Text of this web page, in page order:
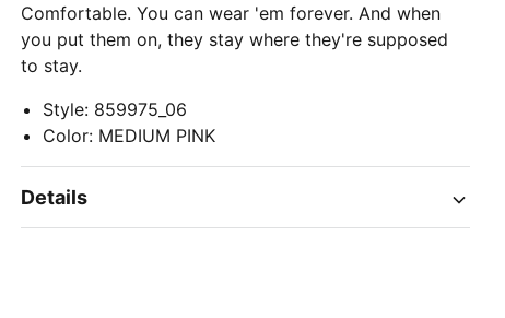
Comfortable. You can wear 'em forever. And when
you put them on, they stay where they're supposed
to stay.
Style: 859975_06
Color: MEDIUM PINK
Details